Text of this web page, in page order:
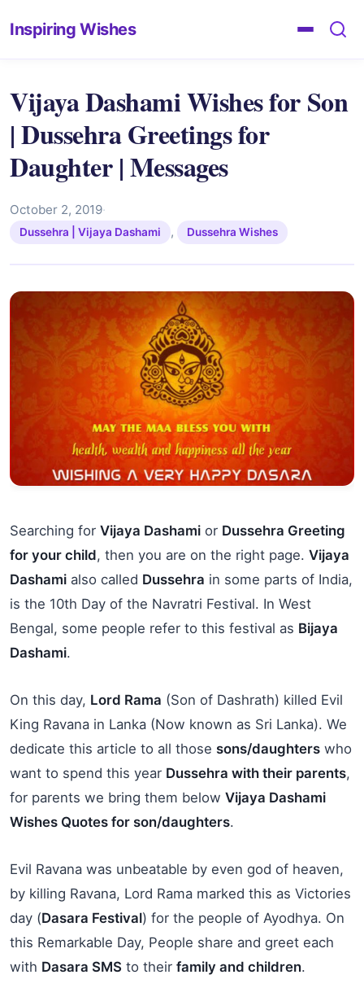
Inspiring Wishes
Vijaya Dashami Wishes for Son
| Dussehra Greetings for
Daughter | Messages
October 2, 2019·
Dussehra | Vijaya Dashami , Dussehra Wishes
Searching for Vijaya Dashami or Dussehra Greeting
for your child, then you are on the right page. Vijaya
Dashami also called Dussehra in some parts of India,
is the 10th Day of the Navratri Festival. In West
Bengal, some people refer to this festival as Bijaya
Dashami.
On this day, Lord Rama (Son of Dashrath) killed Evil
King Ravana in Lanka (Now known as Sri Lanka). We
dedicate this article to all those sons/daughters who
want to spend this year Dussehra with their parents,
for parents we bring them below Vijaya Dashami
Wishes Quotes for son/daughters.
Evil Ravana was unbeatable by even god of heaven,
by killing Ravana, Lord Rama marked this as Victories
day (Dasara Festival) for the people of Ayodhya. On
this Remarkable Day, People share and greet each
with Dasara SMS to their family and children.